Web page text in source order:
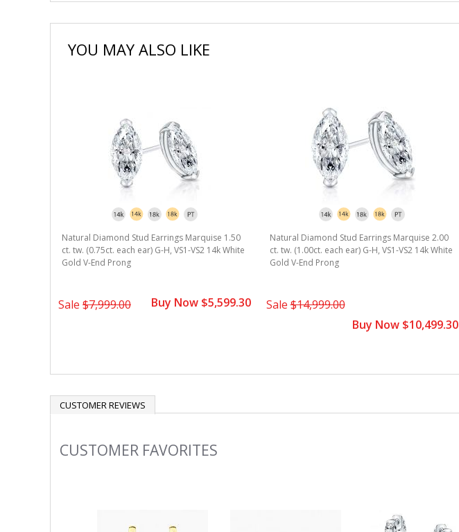
YOU MAY ALSO LIKE
Natural Diamond Stud Earrings Marquise 1.50
ct. tw. (0.75ct. each ear) G-H, VS1-VS2 14k White
Gold V-End Prong
Sale $7,999.00 Buy Now $5,599.30
Natural Diamond Stud Earrings Marquise 2.00
ct. tw. (1.00ct. each ear) G-H, VS1-VS2 14k White
Gold V-End Prong
Sale$14,999.00
Buy Now $10,499.30
CUSTOMER REVIEWS
Slideshow
CUSTOMER FAVORITES